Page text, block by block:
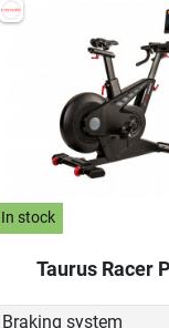
In stock
Taurus Racer
Braking system